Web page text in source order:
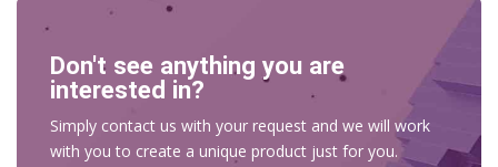
Don't see anything you are
interested in?
Simply contact us with your request and we will work
with you to create a unique product just for you.